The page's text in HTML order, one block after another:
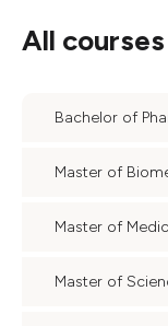
All courses
Bachelor of
Master of
Master of
Master of